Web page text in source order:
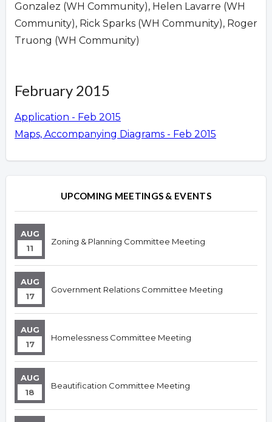
Gonzalez (WH Community), Helen Lavarre (WH
Community), Rick Sparks (WH Community), Roger
Truong (WH Community)
February 2015
Application - Feb 2015
Maps, Accompanying Diagrams - Feb 2015
OverviewUPCOMING MEETINGS & EVENTS
AUG
11
Zoning & Planning Committee Meeting
AUG
17
Government Relations Committee Meeting
AUG
17
Homelessness Committee Meeting
AUG
18
Beautification Committee Meeting